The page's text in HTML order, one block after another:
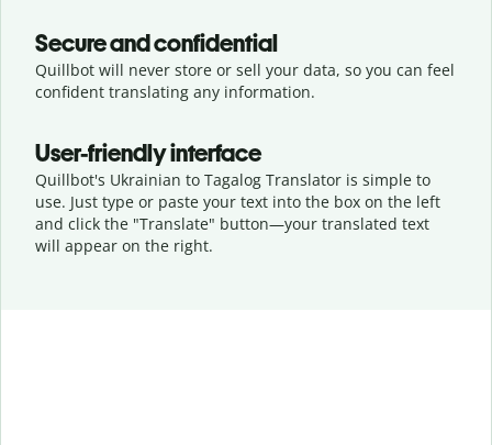
Secure and confidential
Quillbot will never store or sell your data, so you can feel
confident translating any information.
User-friendly interface
Quillbot's Ukrainian to Tagalog Translator is simple to
use. Just type or paste your text into the box on the left
and click the "Translate" button—your translated text
will appear on the right.